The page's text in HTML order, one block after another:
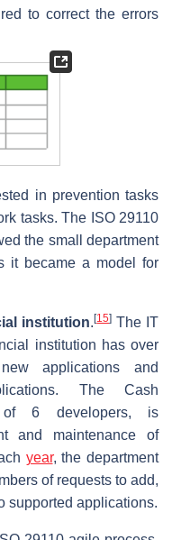
to correct the errors
in prevention tasks
tasks. The ISO 29110
the small department
it became a model for
institution.[15] The IT
institution has over
applications and
The Cash
of 6 developers, is
and maintenance of
year, the department
of requests to add,
supported applications.